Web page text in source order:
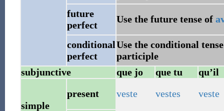
future
perfect
Use the future tense of
conditional
perfect
Use the conditional
participle
subjunctive
que jo que tu qu’il
simple
present veste vestes veste